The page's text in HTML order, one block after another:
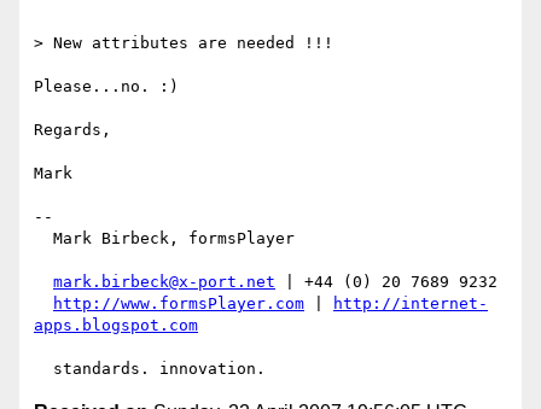
> New attributes are needed !!!
Please...no. :)
Regards,
Mark
--
mark.birbeck@x-port.net | +44 (0) 20 7689 9232
http://www.formsPlayer.com
http://internet-
apps.blogspot.com